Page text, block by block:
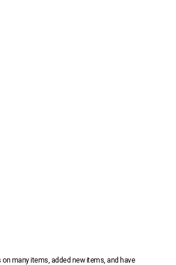
on many items, added new items, and have